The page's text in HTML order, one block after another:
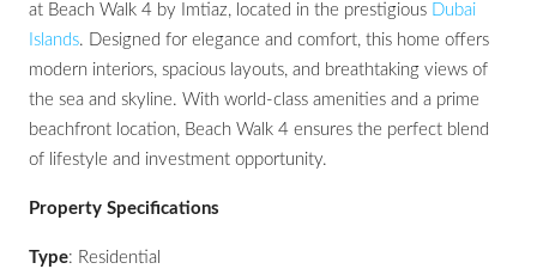
at Beach Walk 4 by Imtiaz, located in the prestigious Dubai
Islands. Designed for elegance and comfort, this home offers
modern interiors, spacious layouts, and breathtaking views of
the sea and skyline. With world-class amenities and a prime
beachfront location, Beach Walk 4 ensures the perfect blend
of lifestyle and investment opportunity.
Property Specifications
Type: Residential